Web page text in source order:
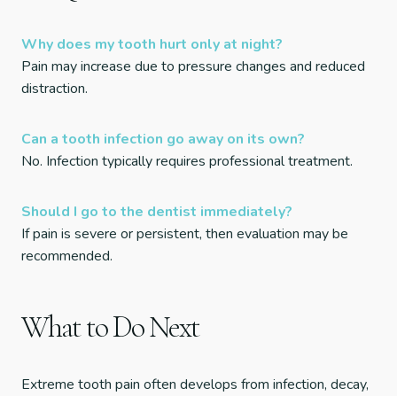
Why does my tooth hurt only at night?
Pain may increase due to pressure changes and reduced
distraction.
Can a tooth infection go away on its own?
No. Infection typically requires professional treatment.
Should I go to the dentist immediately?
If pain is severe or persistent, then evaluation may be
recommended.
What to Do Next
Extreme tooth pain often develops from infection, decay,